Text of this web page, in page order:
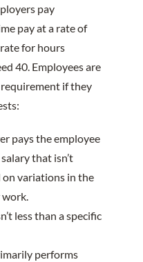
pay
pay at a rate of
for hours
40. Employees are
if they
pays the employee
that isn’t
variations in the
less than a specific
performs